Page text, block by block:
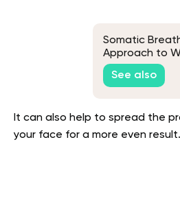
Somatic
Approach to
See also
It can also help to spread the
your face for a more even result.